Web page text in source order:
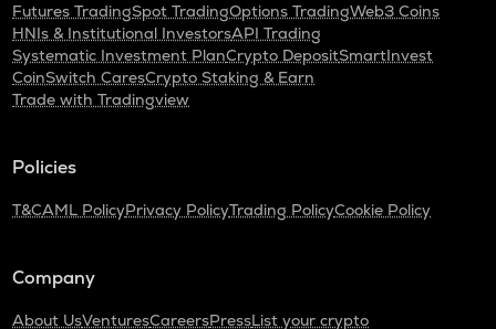
Futures TradingSpot TradingOptions TradingWeb3 Coins
HNIs & Institutional InvestorsAPI Trading
Systematic Investment PlanCrypto DepositSmartInvest
CoinSwitch CaresCrypto Staking & Earn
Trade with Tradingview
Policies
T&CAML PolicyPrivacy PolicyTrading PolicyCookie Policy
Company
About UsVenturesCareersPressList your crypto